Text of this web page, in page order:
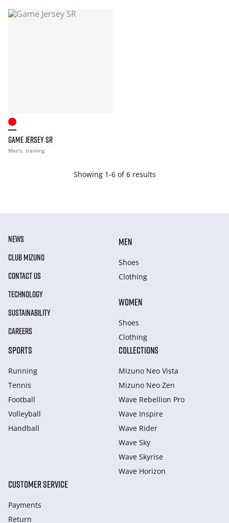
GAME JERSEY SR
Men's training
Showing 1-6 of 6 results
NEWS
CLUB MIZUNO
CONTACT US
TECHNOLOGY
SUSTAINABILITY
CAREERS
MEN
Shoes
Clothing
WOMEN
Shoes
Clothing
SPORTS
Running
Tennis
Football
Volleyball
Handball
COLLECTIONS
Mizuno Neo Vista
Mizuno Neo Zen
Wave Rebellion Pro
Wave Inspire
Wave Rider
Wave Sky
Wave Skyrise
Wave Horizon
CUSTOMER SERVICE
Payments
Return